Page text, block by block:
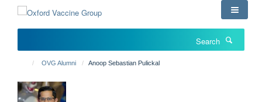
content
OVG Alumni Anoop Sebastian Pulickal